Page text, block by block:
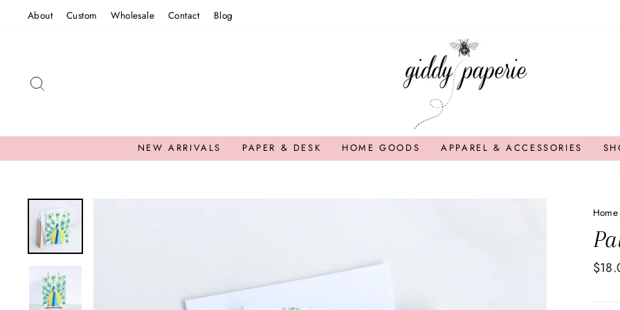
About Custom Wholesale Contact Blog
NEW ARRIVALS PAPER & DESK HOME GOODS APPAREL & ACCESSORIES
Home